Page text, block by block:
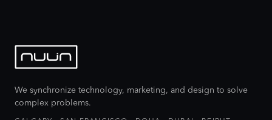
We synchronize technology, marketing, and design to solve
complex problems.